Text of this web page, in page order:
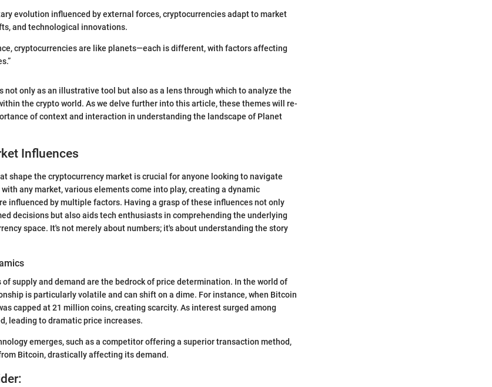
evolution influenced by external forces, cryptocurrencies adapt to market
and technological innovations.
cryptocurrencies are like planets—each is different, with factors affecting
not only as an illustrative tool but also as a lens through which to analyze the
the crypto world. As we delve further into this article, these themes will re-
of context and interaction in understanding the landscape of Planet
Influences
shape the cryptocurrency market is crucial for anyone looking to navigate
any market, various elements come into play, creating a dynamic
influenced by multiple factors. Having a grasp of these influences not only
decisions but also aids tech enthusiasts in comprehending the underlying
space. It's not merely about numbers; it's about understanding the story
supply and demand are the bedrock of price determination. In the world of
is particularly volatile and can shift on a dime. For instance, when Bitcoin
capped at 21 million coins, creating scarcity. As interest surged among
leading to dramatic price increases.
emerges, such as a competitor offering a superior transaction method,
Bitcoin, drastically affecting its demand.